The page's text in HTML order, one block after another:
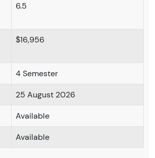
6.5
$16,956
4 Semester
25 August 2026
Available
Available